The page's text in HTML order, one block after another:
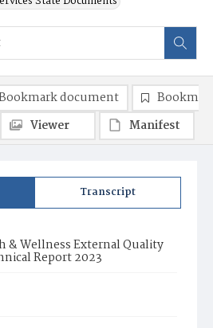
Transcript
& Wellness External Quality
Report 2023
document
Viewer
Manifest